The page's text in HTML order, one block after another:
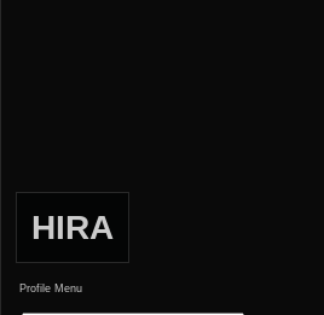
HIRA
Profile Menu